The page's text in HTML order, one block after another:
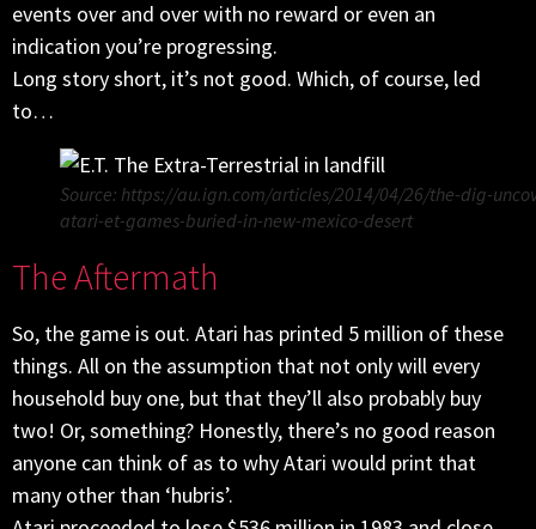
events over and over with no reward or even an
indication you’re progressing.
Long story short, it’s not good. Which, of course, led
to…
Source: https://au.ign.com/articles/2014/04/26/the-dig-
atari-et-games-buried-in-new-mexico-desert
The Aftermath
So, the game is out. Atari has printed 5 million of these
things. All on the assumption that not only will every
household buy one, but that they’ll also probably buy
two! Or, something? Honestly, there’s no good reason
anyone can think of as to why Atari would print that
many other than ‘hubris’.